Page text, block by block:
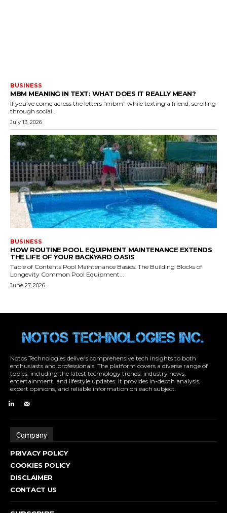
Notos Technologies delivers comprehensive tech insights to both
enthusiasts and professionals. The platform covers a diverse range of
topics, including the latest technology trends, industry news,
entertainment, and lifestyle updates. It provides in-depth analysis,
expert opinions, and reliable information on each subject.
Company
PRIVACY POLICY
COOKIES POLICY
DISCLAIMER
CONTACT US